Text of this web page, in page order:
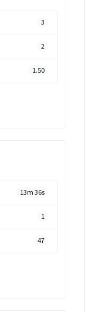
3
2
1.50
13m 36s
1
47